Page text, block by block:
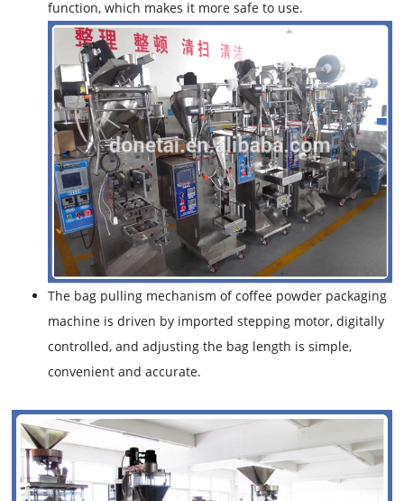
function, which makes it more safe to use.
The bag pulling mechanism of coffee powder packaging
machine is driven by imported stepping motor, digitally
controlled, and adjusting the bag length is simple,
convenient and accurate.